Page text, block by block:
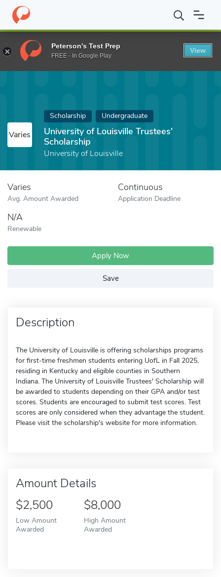
Home Fund University of Louisville Trustees' Scholarship
Varies
Scholarship Undergraduate
University of Louisville Trustees'
Scholarship
University of Louisville
Varies
Avg. Amount Awarded
Continuous
Application Deadline
N/A
Renewable
Apply Now
Save
Description
The University of Louisville is offering scholarships programs
for first-time freshmen students entering UofL in Fall 2025,
residing in Kentucky and eligible counties in Southern
Indiana. The University of Louisville Trustees' Scholarship will
be awarded to students depending on their GPA and/or test
scores. Students are encouraged to submit test scores. Test
scores are only considered when they advantage the student.
Please visit the scholarship's website for more information.
Amount Details
$2,500
Low Amount
Awarded
$8,000
High Amount
Awarded
Peterson's Test Prep
FREE - In Google Play
View